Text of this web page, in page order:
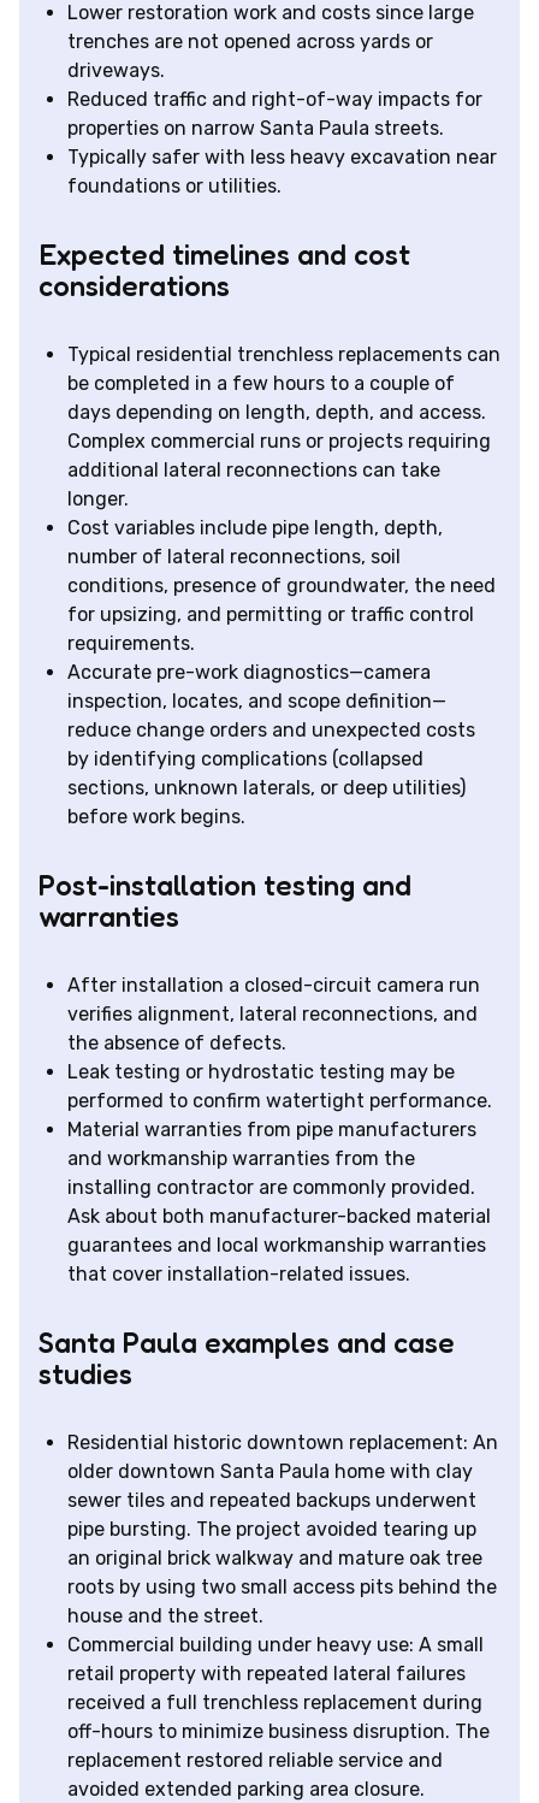
Lower restoration work and costs since large
trenches are not opened across yards or
driveways.
Reduced traffic and right-of-way impacts for
properties on narrow Santa Paula streets.
Typically safer with less heavy excavation near
foundations or utilities.
Expected timelines and cost
considerations
Typical residential trenchless replacements can
be completed in a few hours to a couple of
days depending on length, depth, and access.
Complex commercial runs or projects requiring
additional lateral reconnections can take
longer.
Cost variables include pipe length, depth,
number of lateral reconnections, soil
conditions, presence of groundwater, the need
for upsizing, and permitting or traffic control
requirements.
Accurate pre-work diagnostics—camera
inspection, locates, and scope definition—
reduce change orders and unexpected costs
by identifying complications (collapsed
sections, unknown laterals, or deep utilities)
before work begins.
Post-installation testing and
warranties
After installation a closed-circuit camera run
verifies alignment, lateral reconnections, and
the absence of defects.
Leak testing or hydrostatic testing may be
performed to confirm watertight performance.
Material warranties from pipe manufacturers
and workmanship warranties from the
installing contractor are commonly provided.
Ask about both manufacturer-backed material
guarantees and local workmanship warranties
that cover installation-related issues.
Santa Paula examples and case
studies
Residential historic downtown replacement: An
older downtown Santa Paula home with clay
sewer tiles and repeated backups underwent
pipe bursting. The project avoided tearing up
an original brick walkway and mature oak tree
roots by using two small access pits behind the
house and the street.
Commercial building under heavy use: A small
retail property with repeated lateral failures
received a full trenchless replacement during
off-hours to minimize business disruption. The
replacement restored reliable service and
avoided extended parking area closure.